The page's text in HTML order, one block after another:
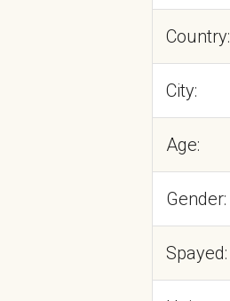
Country:
City:
Age:
Gender:
Spayed: